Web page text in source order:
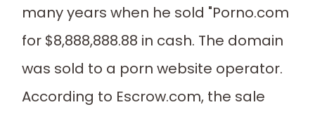
many years when he sold "Porno.com
for $8,888,888.88 in cash. The domain
was sold to a porn website operator.
According to Escrow.com, the sale